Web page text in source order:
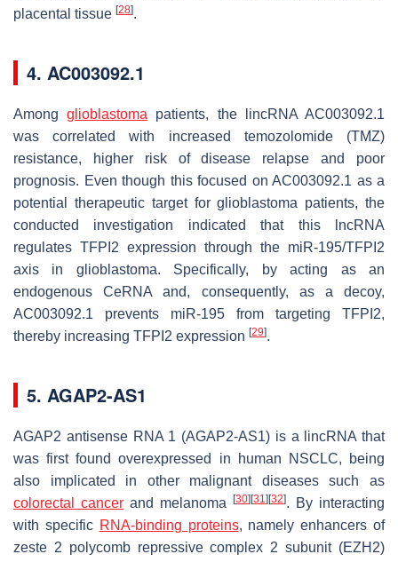
placental tissue [28].
4. AC003092.1
Amongglioblastoma patients, the lincRNA AC003092.1
was correlated with increased temozolomide (TMZ)
resistance, higher risk of disease relapse and poor
prognosis. Even though this focused on AC003092.1 as a
potential therapeutic target for glioblastoma patients, the
conducted investigation indicated that this lncRNA
regulates TFPI2 expression through the miR-195/TFPI2
axis in glioblastoma. Specifically, by acting as an
endogenous CeRNA and, consequently, as a decoy,
AC003092.1 prevents miR-195 from targeting TFPI2,
thereby increasing TFPI2 expression [29].
5. AGAP2-AS1
AGAP2 antisense RNA 1 (AGAP2-AS1) is a lincRNA that
was first found overexpressed in human NSCLC, being
also implicated in other malignant diseases such as
colorectal cancer and melanoma [30][31][32]. By interacting
with specific RNA-binding proteins, namely enhancers of
zeste 2 polycomb repressive complex 2 subunit (EZH2)